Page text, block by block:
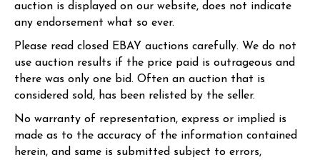
auction is displayed on our website, does not indicate
any endorsement what so ever.
Please read closed EBAY auctions carefully. We do not
use auction results if the price paid is outrageous and
there was only one bid. Often an auction that is
considered sold, has been relisted by the seller.
No warranty of representation, express or implied is
made as to the accuracy of the information contained
herein, and same is submitted subject to errors,